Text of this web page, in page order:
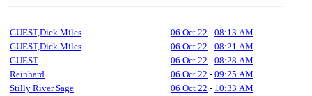
GUEST,Dick Miles 06 Oct 22 - 08:13 AM
GUEST,Dick Miles
06 Oct 22 - 08:21 AM
GUEST
06 Oct 22 - 08:28 AM
Reinhard
06 Oct 22 - 09:25 AM
Stilly River Sage
06 Oct 22 - 10:33 AM